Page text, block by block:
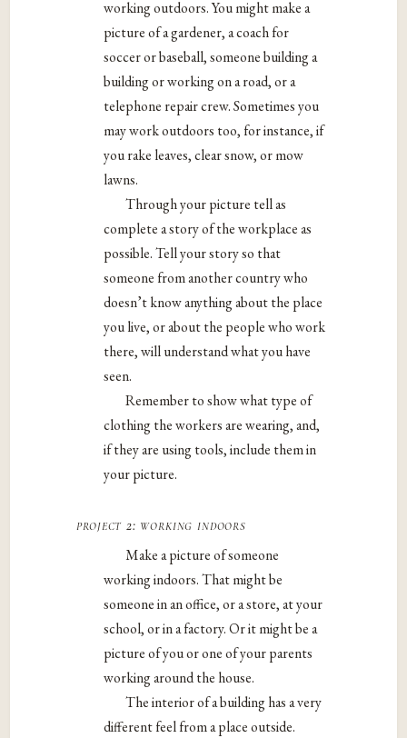
working outdoors. You might make a
picture of a gardener, a coach for
soccer or baseball, someone building a
building or working on a road, or a
telephone repair crew. Sometimes you
may work outdoors too, for instance, if
you rake leaves, clear snow, or mow
lawns.
Through your picture tell as
complete a story of the workplace as
possible. Tell your story so that
someone from another country who
doesn’t know anything about the place
you live, or about the people who work
there, will understand what you have
seen.
Remember to show what type of
clothing the workers are wearing, and,
if they are using tools, include them in
your picture.
project 2: working indoors
Make a picture of someone
working indoors. That might be
someone in an office, or a store, at your
school, or in a factory. Or it might be a
picture of you or one of your parents
working around the house.
The interior of a building has a very
different feel from a place outside.